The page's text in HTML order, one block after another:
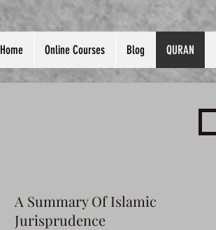
Home Online Courses Blog QURAN
A Summary Of Islamic
Jurisprudence